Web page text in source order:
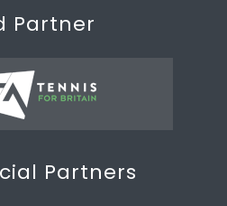
Partner
Partners